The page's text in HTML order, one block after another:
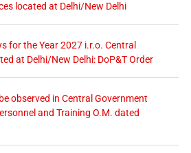
located at Delhi/New Delhi
for the Year 2027 i.r.o. Central
at Delhi/New Delhi: DoP&T Order
observed in Central Government
and Training O.M. dated